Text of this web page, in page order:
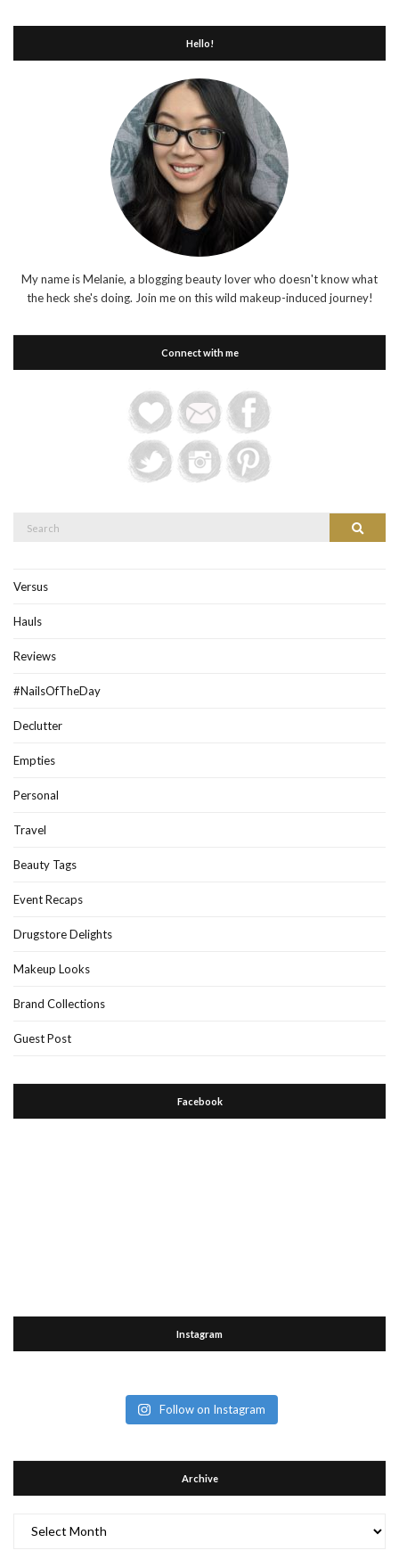
Hello!
My name is Melanie, a blogging beauty lover who doesn't know what
the heck she's doing. Join me on this wild makeup-induced journey!
Connect with me
Search
Versus
Hauls
Reviews
#NailsOfTheDay
Declutter
Empties
Personal
Travel
Beauty Tags
Event Recaps
Drugstore Delights
Makeup Looks
Brand Collections
Guest Post
Facebook
Instagram
Follow on Instagram
Archive